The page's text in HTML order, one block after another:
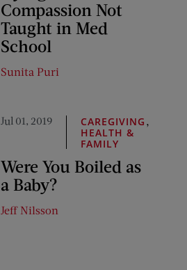
Compassion Not
Taught in Med
School
Sunita Puri
Jul 01, 2019 CAREGIVING ,
HEALTH &
FAMILY
Were You Boiled as
a Baby?
Jeff Nilsson